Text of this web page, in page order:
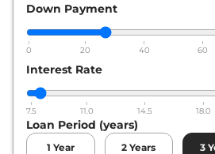
Down Payment
0 20 40 60
Interest Rate
7.5 11.0 14.5 18.0
Loan Period (years)
1 Year 2 Years 3